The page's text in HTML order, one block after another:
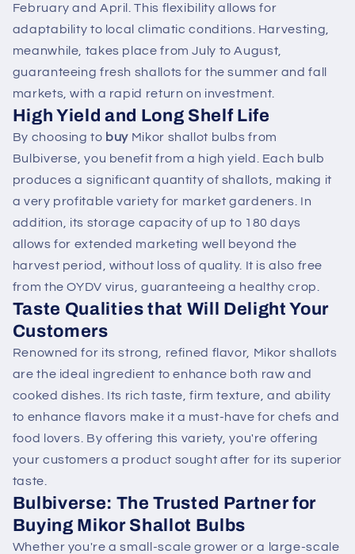
February and April. This flexibility allows for
adaptability to local climatic conditions. Harvesting,
meanwhile, takes place from July to August,
guaranteeing fresh shallots for the summer and fall
markets, with a rapid return on investment.
High Yield and Long Shelf Life
By choosing to buy Mikor shallot bulbs from
Bulbiverse, you benefit from a high yield. Each bulb
produces a significant quantity of shallots, making it
a very profitable variety for market gardeners. In
addition, its storage capacity of up to 180 days
allows for extended marketing well beyond the
harvest period, without loss of quality. It is also free
from the OYDV virus, guaranteeing a healthy crop.
Taste Qualities that Will Delight Your
Customers
Renowned for its strong, refined flavor, Mikor shallots
are the ideal ingredient to enhance both raw and
cooked dishes. Its rich taste, firm texture, and ability
to enhance flavors make it a must-have for chefs and
food lovers. By offering this variety, you're offering
your customers a product sought after for its superior
taste.
Bulbiverse: The Trusted Partner for
Buying Mikor Shallot Bulbs
Whether you're a small-scale grower or a large-scale